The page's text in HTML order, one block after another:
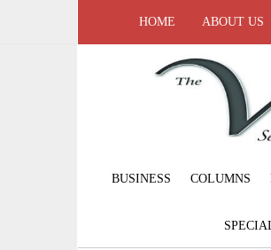
HOME ABOUT US
BUSINESS COLUMNS